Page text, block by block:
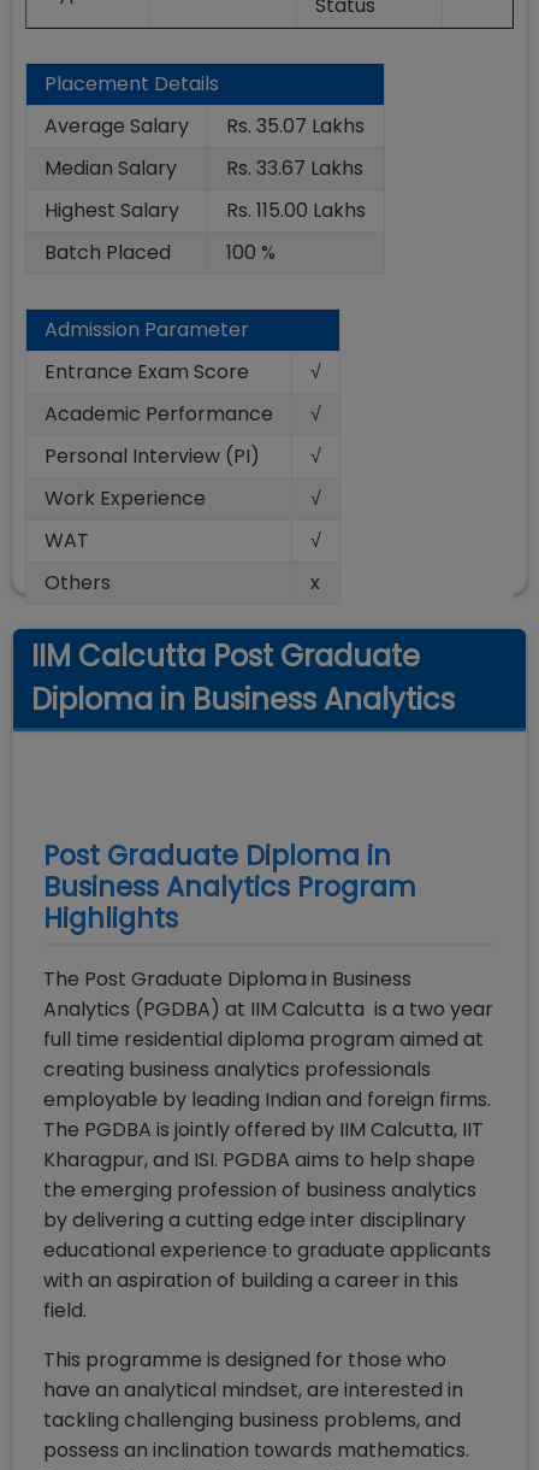
Placement Details
Average Salary
Rs. 35.07 Lakhs
Median Salary
Rs. 33.67 Lakhs
Highest Salary
Rs. 115.00 Lakhs
Batch Placed
100 %
Admission Parameter
Entrance Exam Score
√
Academic Performance
√
Personal Interview (PI)
√
Work Experience
√
WAT
√
Others
x
IIM Calcutta Post Graduate
Diploma in Business Analytics
Post Graduate Diploma in
Business Analytics Program
Highlights
The Post Graduate Diploma in Business
Analytics (PGDBA) at IIM Calcutta is a two year
full time residential diploma program aimed at
creating business analytics professionals
employable by leading Indian and foreign firms.
The PGDBA is jointly offered by IIM Calcutta, IIT
Kharagpur, and ISI. PGDBA aims to help shape
the emerging profession of business analytics
by delivering a cutting edge inter disciplinary
educational experience to graduate applicants
with an aspiration of building a career in this
field.
This programme is designed for those who
have an analytical mindset, are interested in
tackling challenging business problems, and
possess an inclination towards mathematics.